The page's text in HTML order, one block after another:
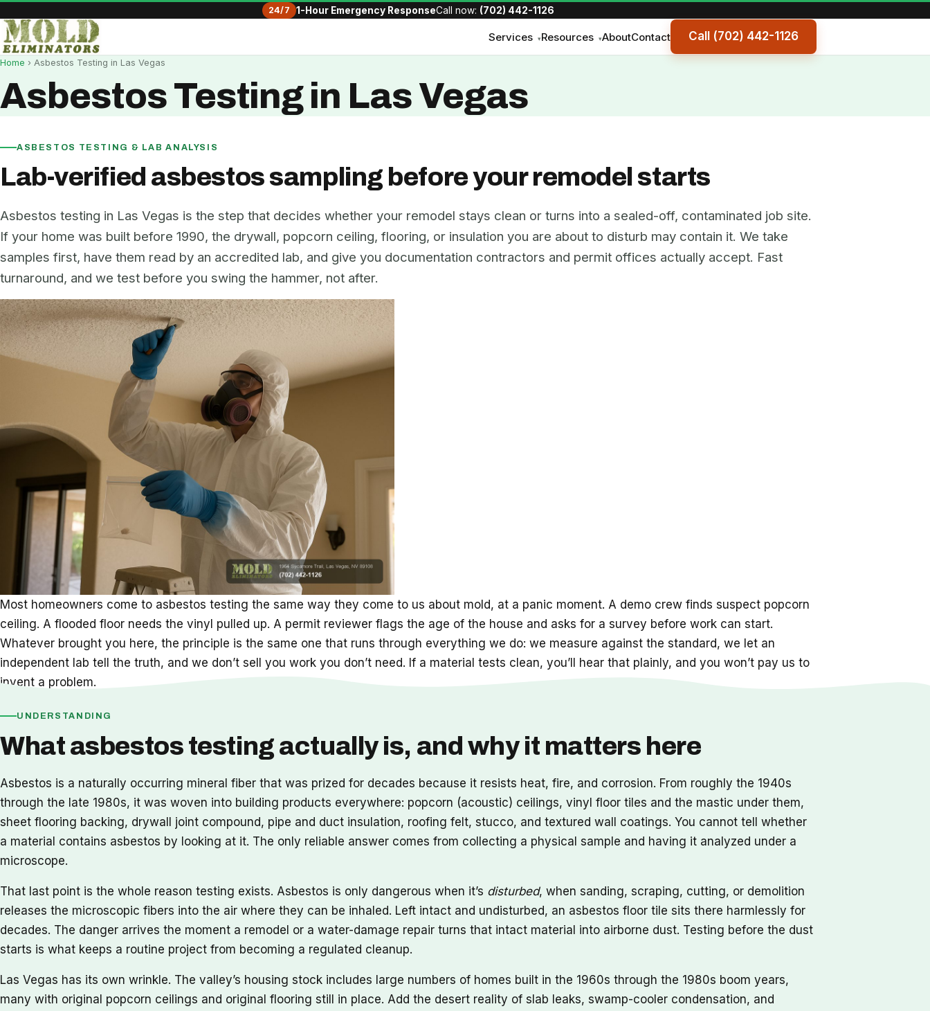
24/7 1-Hour Emergency ResponseCall now: (702) 442-1126
Services ▾Resources ▾AboutContact Call (702) 442-1126
Home › Asbestos Testing in Las Vegas
Asbestos Testing in Las Vegas
ASBESTOS TESTING & LAB ANALYSIS
Lab-verified asbestos sampling before your remodel starts
Asbestos testing in Las Vegas is the step that decides whether your remodel stays clean or turns into a sealed-off, contaminated job site.
If your home was built before 1990, the drywall, popcorn ceiling, flooring, or insulation you are about to disturb may contain it. We take
samples first, have them read by an accredited lab, and give you documentation contractors and permit offices actually accept. Fast
turnaround, and we test before you swing the hammer, not after.
Most homeowners come to asbestos testing the same way they come to us about mold, at a panic moment. A demo crew finds suspect popcorn
ceiling. A flooded floor needs the vinyl pulled up. A permit reviewer flags the age of the house and asks for a survey before work can start.
Whatever brought you here, the principle is the same one that runs through everything we do: we measure against the standard, we let an
independent lab tell the truth, and we don’t sell you work you don’t need. If a material tests clean, you’ll hear that plainly, and you won’t pay us to
invent a problem.
UNDERSTANDING
What asbestos testing actually is, and why it matters here
Asbestos is a naturally occurring mineral fiber that was prized for decades because it resists heat, fire, and corrosion. From roughly the 1940s
through the late 1980s, it was woven into building products everywhere: popcorn (acoustic) ceilings, vinyl floor tiles and the mastic under them,
sheet flooring backing, drywall joint compound, pipe and duct insulation, roofing felt, stucco, and textured wall coatings. You cannot tell whether
a material contains asbestos by looking at it. The only reliable answer comes from collecting a physical sample and having it analyzed under a
microscope.
That last point is the whole reason testing exists. Asbestos is only dangerous when it’s disturbed, when sanding, scraping, cutting, or demolition
releases the microscopic fibers into the air where they can be inhaled. Left intact and undisturbed, an asbestos floor tile sits there harmlessly for
decades. The danger arrives the moment a remodel or a water-damage repair turns that intact material into airborne dust. Testing before the dust
starts is what keeps a routine project from becoming a regulated cleanup.
Las Vegas has its own wrinkle. The valley’s housing stock includes large numbers of homes built in the 1960s through the 1980s boom years,
many with original popcorn ceilings and original flooring still in place. Add the desert reality of slab leaks, swamp-cooler condensation, and